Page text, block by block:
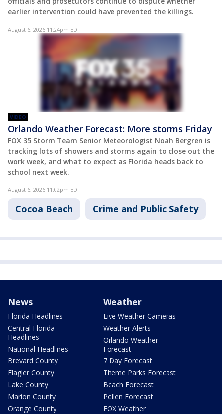
earlier intervention could have prevented the killings.
August 6, 2026 11:24pm EDT
VIDEO
Orlando Weather Forecast: More storms Friday
FOX 35 Storm Team Senior Meteorologist Noah Bergren is
tracking lots of showers and storms again to close out the
work week, and what to expect as Florida heads back to
school next week.
August 6, 2026 11:02pm EDT
Cocoa Beach Crime and Public Safety
News
Florida Headlines
Central Florida
Headlines
National Headlines
Brevard County
Flagler County
Lake County
Marion County
Orange County
Weather
Live Weather Cameras
Weather Alerts
Orlando Weather
Forecast
7 Day Forecast
Theme Parks Forecast
Beach Forecast
Pollen Forecast
FOX Weather